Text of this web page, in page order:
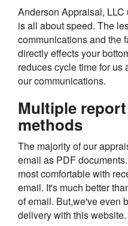
Anderson Appraisal,
is all about speed. The
communications and the
directly effects your
reduces cycle time for
our communications.
Multiple
methods
The majority of our
email as PDF
most comfortable with
email. It's much better
of email. But,we've even
delivery with this website.